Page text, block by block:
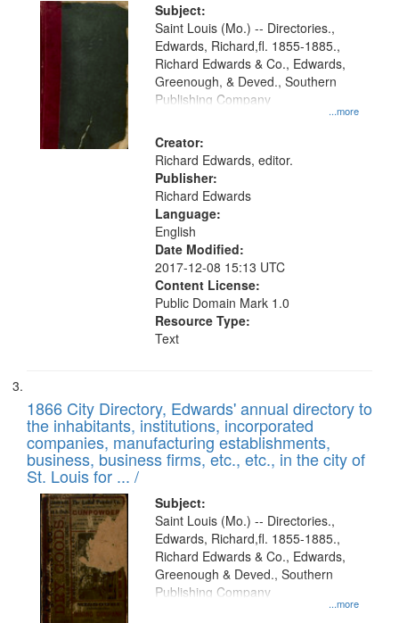
Subject:
...more
Saint Louis (Mo.) -- Directories.,
Edwards, Richard,fl. 1855-1885.,
Richard Edwards & Co., Edwards,
Greenough, & Deved., Southern
Publishing Company
Creator:
Richard Edwards, editor.
Publisher:
Richard Edwards
Language:
English
Date Modified:
2017-12-08 15:13 UTC
Content License:
Public Domain Mark 1.0
Resource Type:
Text
1866 City Directory, Edwards' annual directory to
the inhabitants, institutions, incorporated
companies, manufacturing establishments,
business, business firms, etc., etc., in the city of
St. Louis for ... /
Subject:
...more
Saint Louis (Mo.) -- Directories.,
Edwards, Richard,fl. 1855-1885.,
Richard Edwards & Co., Edwards,
Greenough & Deved., Southern
Publishing Company